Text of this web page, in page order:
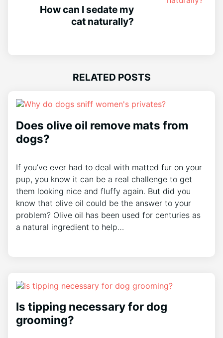
How can I sedate my
cat naturally?
RELATED POSTS
Does olive oil remove mats from
dogs?
If you’ve ever had to deal with matted fur on your
pup, you know it can be a real challenge to get
them looking nice and fluffy again. But did you
know that olive oil could be the answer to your
problem? Olive oil has been used for centuries as
a natural ingredient to help…
Is tipping necessary for dog
grooming?